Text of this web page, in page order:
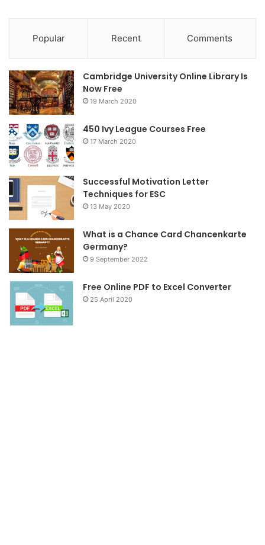
c
e
b
o
o
i
t
t
r
t
a
r
m
Popular Recent Comments
Cambridge University Online Library Is
Now Free
19 March 2020
450 Ivy League Courses Free
17 March 2020
Successful Motivation Letter
Techniques for ESC
13 May 2020
What is a Chance Card Chancenkarte
Germany?
9 September 2022
Free Online PDF to Excel Converter
25 April 2020